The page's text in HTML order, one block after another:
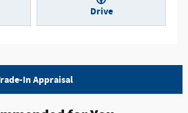
Drive
In Appraisal